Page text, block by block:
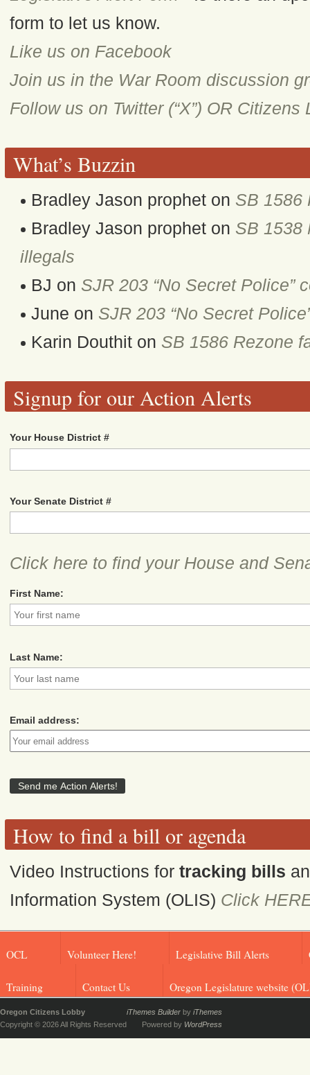
form to let us know.
Like us on Facebook
Join us in the War Room discussion
Follow us on Twitter (“X”) OR Citizens
What’s Buzzin
Bradley Jason prophet on SB 1586
Bradley Jason prophet on SB 1538
illegals
BJ on SJR 203 “No Secret Police”
June on SJR 203 “No Secret
Karin Douthit on SB 1586 Rezone
Signup for our Action Alerts
Your House District #
Your Senate District #
Click here to find your House and
First Name:
Last Name:
Email address:
How to find a bill or agenda
Video Instructions fortracking bills
Information System (OLIS) Click
OCL Volunteer Here! Legislative Bill Alerts
Training Contact Us Oregon Legislature website
Oregon Citizens Lobby
Copyright © 2026 All Rights Reserved
iThemes Builder by iThemes
Powered by WordPress